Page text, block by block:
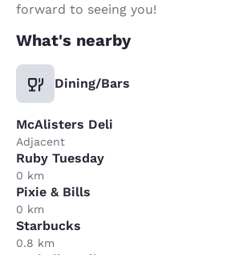
forward to seeing you!
What's nearby
Dining/Bars
McAlisters Deli
Adjacent
Ruby Tuesday
0 km
Pixie & Bills
0 km
Starbucks
0.8 km